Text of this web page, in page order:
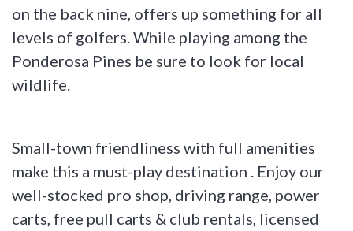
on the back nine, offers up something for all
levels of golfers. While playing among the
Ponderosa Pines be sure to look for local
wildlife.
Small-town friendliness with full amenities
make this a must-play destination . Enjoy our
well-stocked pro shop, driving range, power
carts, free pull carts & club rentals, licensed